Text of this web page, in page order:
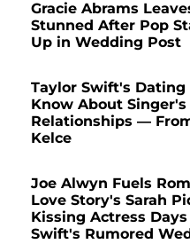
Gracie Abrams
Stunned After Pop
Up in Wedding Post
Taylor Swift's
Know About
Relationships —
Kelce
Joe Alwyn Fuels
Love Story's Sarah
Kissing Actress
Swift's Rumored